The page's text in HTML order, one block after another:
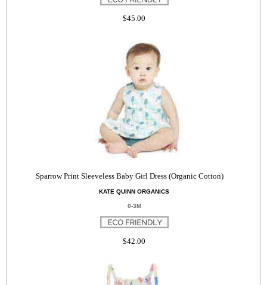
$45.00
Sparrow Print Sleeveless Baby Girl Dress (Organic Cotton)
KATE QUINN ORGANICS
0-3M
$42.00